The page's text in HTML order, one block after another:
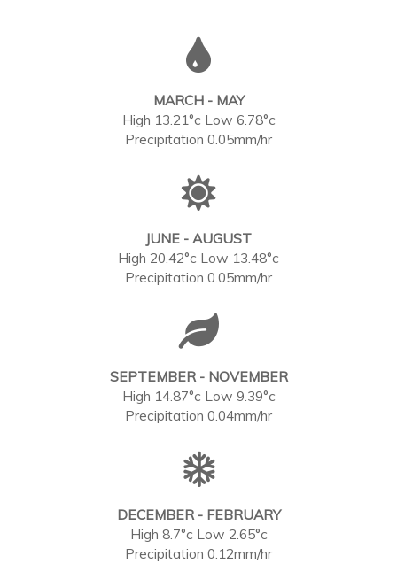
MARCH - MAY
High 13.21°c Low 6.78°c
Precipitation 0.05mm/hr
JUNE - AUGUST
High 20.42°c Low 13.48°c
Precipitation 0.05mm/hr
SEPTEMBER - NOVEMBER
High 14.87°c Low 9.39°c
Precipitation 0.04mm/hr
DECEMBER - FEBRUARY
High 8.7°c Low 2.65°c
Precipitation 0.12mm/hr